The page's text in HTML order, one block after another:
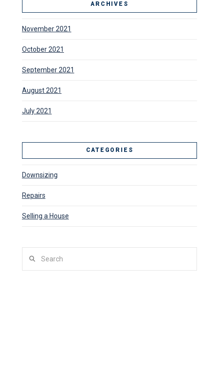
ARCHIVES
November 2021
October 2021
September 2021
August 2021
July 2021
CATEGORIES
Downsizing
Repairs
Selling a House